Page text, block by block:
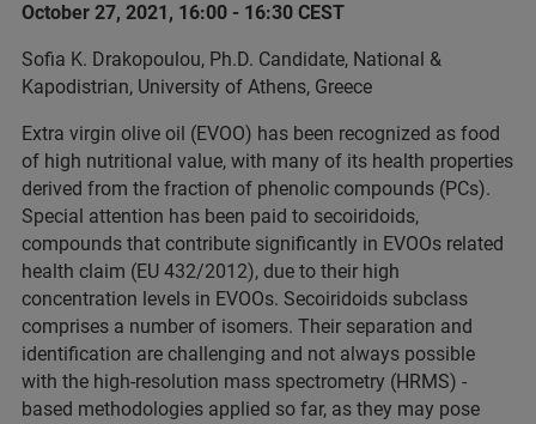
October 27, 2021, 16:00 - 16:30 CEST
Sofia K. Drakopoulou, Ph.D. Candidate, National &
Kapodistrian, University of Athens, Greece
Extra virgin olive oil (EVOO) has been recognized as food
of high nutritional value, with many of its health properties
derived from the fraction of phenolic compounds (PCs).
Special attention has been paid to secoiridoids,
compounds that contribute significantly in EVOOs related
health claim (EU 432/2012), due to their high
concentration levels in EVOOs. Secoiridoids subclass
comprises a number of isomers. Their separation and
identification are challenging and not always possible
with the high-resolution mass spectrometry (HRMS) -
based methodologies applied so far, as they may pose